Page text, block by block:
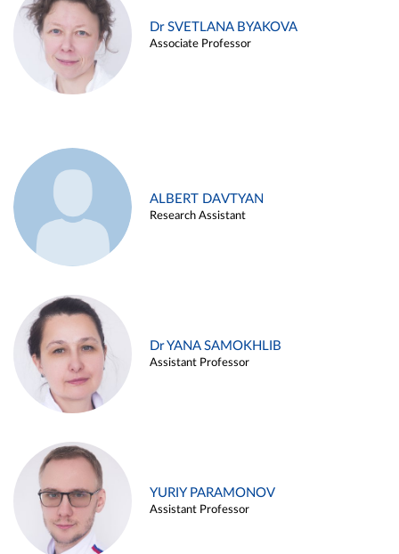
Dr SVETLANA BYAKOVA
Associate Professor
ALBERT DAVTYAN
Research Assistant
Dr YANA SAMOKHLIB
Assistant Professor
YURIY PARAMONOV
Assistant Professor